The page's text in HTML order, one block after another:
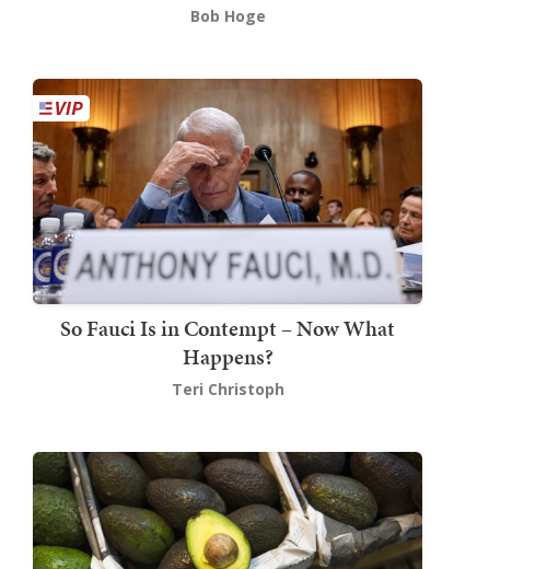
Bob Hoge
So Fauci Is in Contempt – Now What
Happens?
Teri Christoph